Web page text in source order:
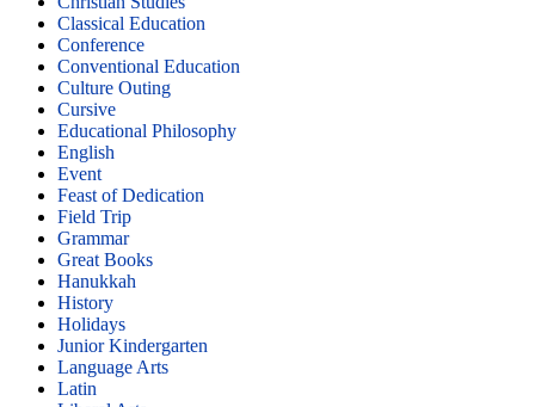
Classical Education
Conference
Conventional Education
Culture Outing
Cursive
Educational Philosophy
English
Event
Feast of Dedication
Field Trip
Grammar
Great Books
Hanukkah
History
Holidays
Junior Kindergarten
Language Arts
Latin